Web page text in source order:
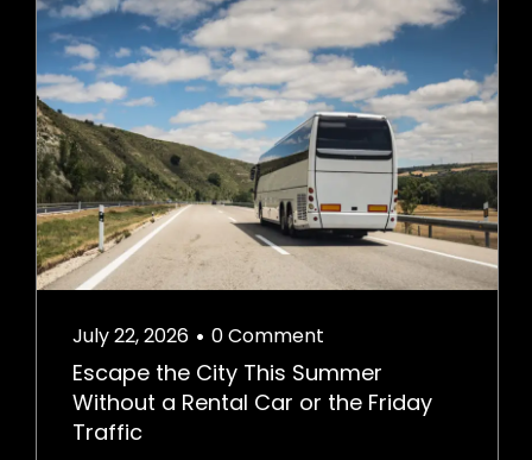
July 22, 2026 • 0 Comment
Escape the City This Summer
Without a Rental Car or the Friday
Traffic